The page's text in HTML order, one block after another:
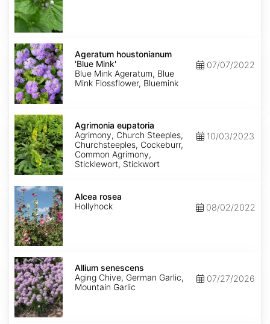
Ageratum
houstonianum
'Blue
Mink'
Ageratum houstonianum
'Blue Mink'
Blue Mink Ageratum, Blue
Mink Flossflower, Bluemink
07/07/2022
Agrimonia
eupatoria
Agrimonia eupatoria
Agrimony, Church Steeples,
Churchsteeples, Cockeburr,
Common Agrimony,
Sticklewort, Stickwort
10/03/2023
Alcea
rosea
Alcea rosea
Hollyhock
08/02/2022
Allium
senescens
Allium senescens
Aging Chive, German Garlic,
Mountain Garlic
07/27/2026